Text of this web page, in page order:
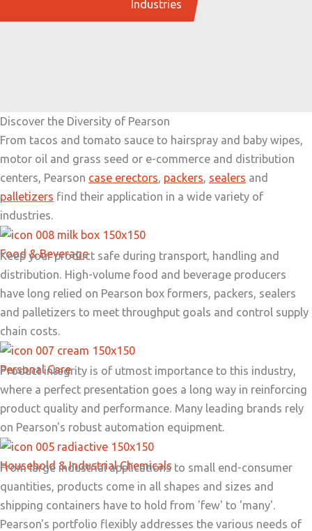
Industries
Discover the Diversity of Pearson
From tacos and tomato sauce to hairspray and baby wipes,
motor oil and grass seed or e-commerce and distribution
centers, Pearson case erectors, packers, sealers and
palletizers find their application in a wide variety of
industries.
Food & Beverage
Keep your product safe during transport, handling and
distribution. High-volume food and beverage producers
have long relied on Pearson box formers, packers, sealers
and palletizers to meet throughput goals and control supply
chain costs.
Personal Care
Product integrity is of utmost importance to this industry,
where a perfect presentation goes a long way in reinforcing
product quality and performance. Many leading brands rely
on Pearson's robust automation equipment.
Household & Industrial Chemicals
From large industrial applications to small end-consumer
quantities, products come in all shapes and sizes and
shipping containers have to hold from 'few' to 'many'.
Pearson's portfolio flexibly addresses the various needs of